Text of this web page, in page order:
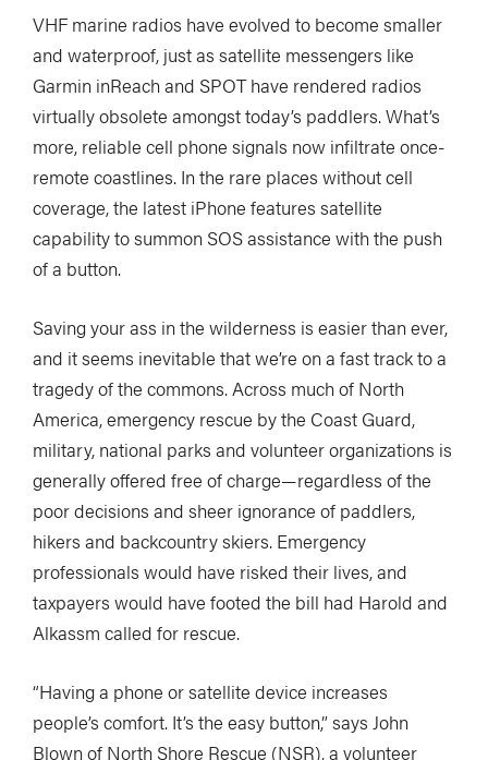
VHF marine radios have evolved to become smaller
and waterproof, just as satellite messengers like
Garmin inReach and SPOT have rendered radios
virtually obsolete amongst today’s paddlers. What’s
more, reliable cell phone signals now infiltrate once-
remote coastlines. In the rare places without cell
coverage, the latest iPhone features satellite
capability to summon SOS assistance with the push
of a button.
Saving your ass in the wilderness is easier than ever,
and it seems inevitable that we’re on a fast track to a
tragedy of the commons. Across much of North
America, emergency rescue by the Coast Guard,
military, national parks and volunteer organizations is
generally offered free of charge—regardless of the
poor decisions and sheer ignorance of paddlers,
hikers and backcountry skiers. Emergency
professionals would have risked their lives, and
taxpayers would have footed the bill had Harold and
Alkassm called for rescue.
“Having a phone or satellite device increases
people’s comfort. It’s the easy button,” says John
Blown of North Shore Rescue (NSR), a volunteer